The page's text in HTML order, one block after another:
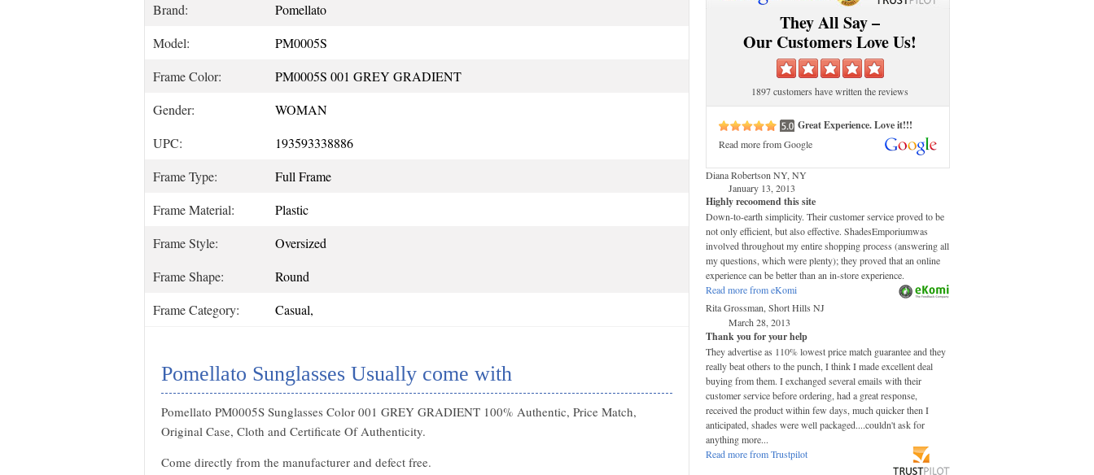
Brand:
Pomellato
Model:
PM0005S
Frame Color:
PM0005S 001 GREY GRADIENT
Gender:
WOMAN
UPC:
193593338886
Frame Type:
Full Frame
Frame Material:
Plastic
Frame Style:
Oversized
Frame Shape:
Round
Frame Category:
Casual,
Pomellato Sunglasses Usually come with
Pomellato PM0005S Sunglasses Color 001 GREY GRADIENT 100% Authentic, Price Match,
Original Case, Cloth and Certificate Of Authenticity.
Come directly from the manufacturer and defect free.
They All Say –
Our Customers Love Us!
1897 customers have written the reviews
Great Experience. Love it!!!
Read more from Google
Diana Robertson NY, NY
January 13, 2013
Highly recoomend this site
Down-to-earth simplicity. Their customer service proved to be
not only efficient, but also effective. ShadesEmporiumwas
involved throughout my entire shopping process (answering all
my questions, which were plenty); they proved that an online
experience can be better than an in-store experience.
Read more from eKomi
Rita Grossman, Short Hills NJ
March 28, 2013
Thank you for your help
They advertise as 110% lowest price match guarantee and they
really beat others to the punch, I think I made excellent deal
buying from them. I exchanged several emails with their
customer service before ordering, had a great response,
received the product within few days, much quicker then I
anticipated, shades were well packaged....couldn't ask for
anything more...
Read more from Trustpilot